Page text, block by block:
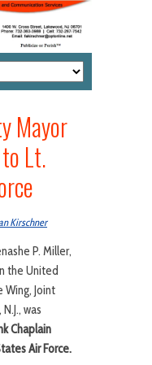
Mayor
Lt.
Kirschner
P. Miller,
the United
Wing, Joint
was
Chaplain
Air Force.